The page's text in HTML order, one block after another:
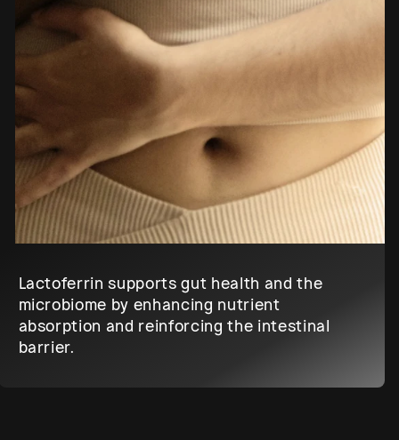
Lactoferrin supports gut health and the
microbiome by enhancing nutrient
absorption and reinforcing the intestinal
barrier.